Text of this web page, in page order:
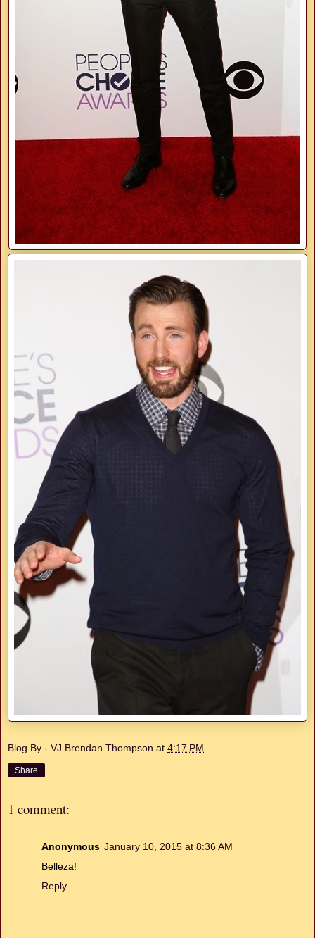
Blog By - VJ Brendan Thompson at 4:17 PM
Share
1 comment:
Anonymous January 10, 2015 at 8:36 AM
Belleza!
Reply